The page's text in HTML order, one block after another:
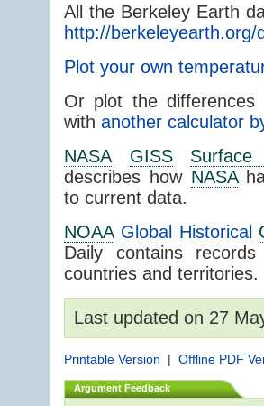
All the Berkeley Earth
http://berkeleyearth.org/
Plot your own
Or plot the
with another calculator
NASA
GISS
Surface
describes how NASA
to current data.
NOAA Global Historical
Daily contains
countries and territories.
Last updated on 27
Printable Version | Offline PDF
Argument Feedback